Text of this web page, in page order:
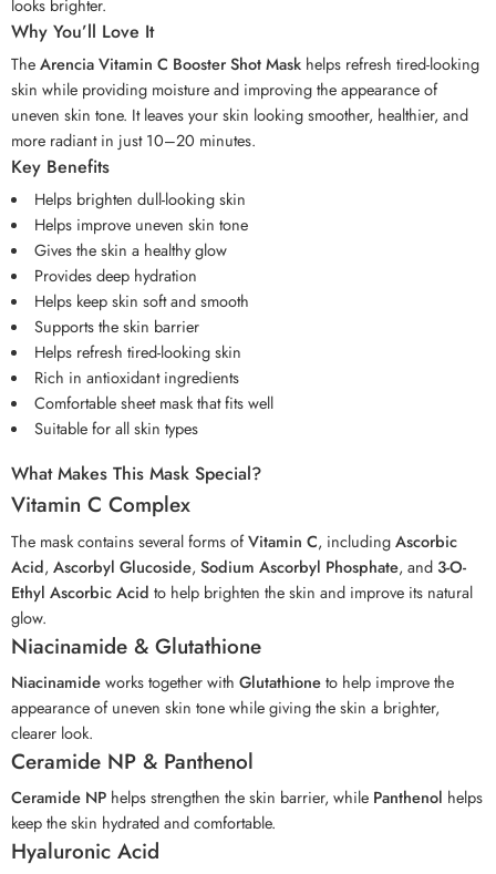
looks brighter.
Why You’ll Love It
TheArencia Vitamin C Booster Shot Mask helps refresh tired-looking
skin while providing moisture and improving the appearance of
uneven skin tone. It leaves your skin looking smoother, healthier, and
more radiant in just 10–20 minutes.
Key Benefits
Helps brighten dull-looking skin
Helps improve uneven skin tone
Gives the skin a healthy glow
Provides deep hydration
Helps keep skin soft and smooth
Supports the skin barrier
Helps refresh tired-looking skin
Rich in antioxidant ingredients
Comfortable sheet mask that fits well
Suitable for all skin types
What Makes This Mask Special?
Vitamin C Complex
The mask contains several forms ofVitamin C, includingAscorbic
Acid, Ascorbyl Glucoside, Sodium Ascorbyl Phosphate, and 3-O-
Ethyl Ascorbic Acid to help brighten the skin and improve its natural
glow.
Niacinamide & Glutathione
Niacinamideworks together with Glutathioneto help improve the
appearance of uneven skin tone while giving the skin a brighter,
clearer look.
Ceramide NP & Panthenol
Ceramide NP helps strengthen the skin barrier, while Panthenol helps
keep the skin hydrated and comfortable.
Hyaluronic Acid